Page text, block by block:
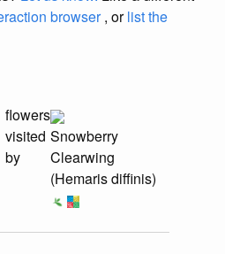
browser, orlist the
flowers
visited
by
Snowberry
Clearwing
(Hemaris diffinis)